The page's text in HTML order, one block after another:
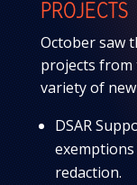
PROJECTS
October saw
projects from
variety of
DSAR
redaction.